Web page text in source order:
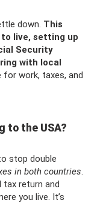
down. This
live, setting up
Security
with local
for work, taxes, and
to the USA?
stop double
in both countries.
tax return and
you live. It’s